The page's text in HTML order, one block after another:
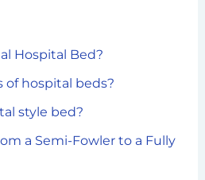
Hospital Bed?
of hospital beds?
style bed?
a Semi-Fowler to a Fully